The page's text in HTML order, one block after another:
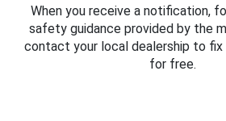
When you receive a notification,
safety guidance provided by the
contact your local dealership to
for free.